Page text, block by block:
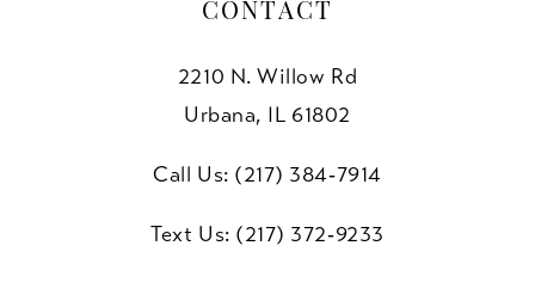
CONTACT
2210 N. Willow Rd
Urbana, IL 61802
Call Us: (217) 384‑7914
Text Us: (217) 372‑9233